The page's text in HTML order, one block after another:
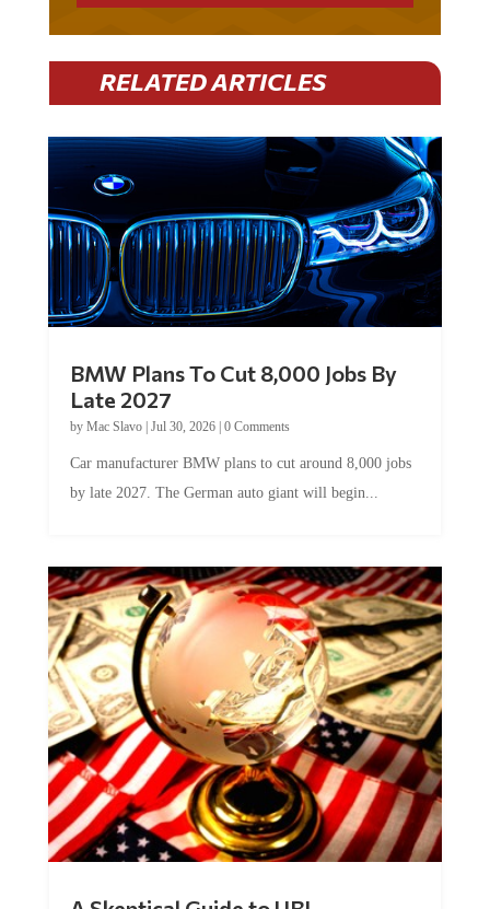
RELATED ARTICLES
Late 2027
byMac Slavo|Jul 30, 2026
by late 2027. The German auto giant will begin...